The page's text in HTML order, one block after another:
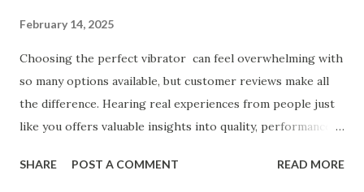
February 14, 2025
Choosing the perfect vibrator can feel overwhelming with
so many options available, but customer reviews make all
the difference. Hearing real experiences from people just
like you offers valuable insights into quality, performance,
our customers to help you see why our vibrators are
SHARE POST A COMMENT READ MORE